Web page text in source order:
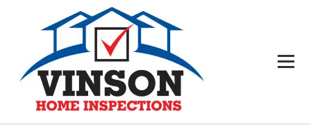
Search: